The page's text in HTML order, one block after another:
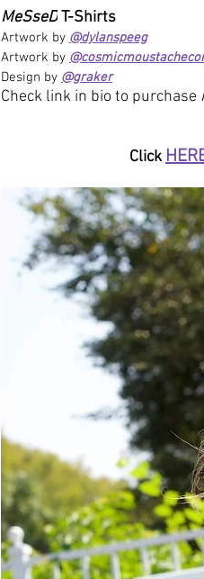
MeSseD T-Shirts
Artwork by @dylanspeeg
Artwork by
Design by @graker
Check link in bio to purchase
Click